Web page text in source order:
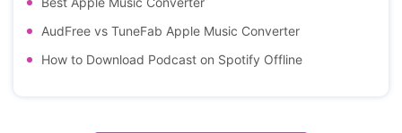
AudFree vs TuneFab Apple Music Converter
How to Download Podcast on Spotify Offline